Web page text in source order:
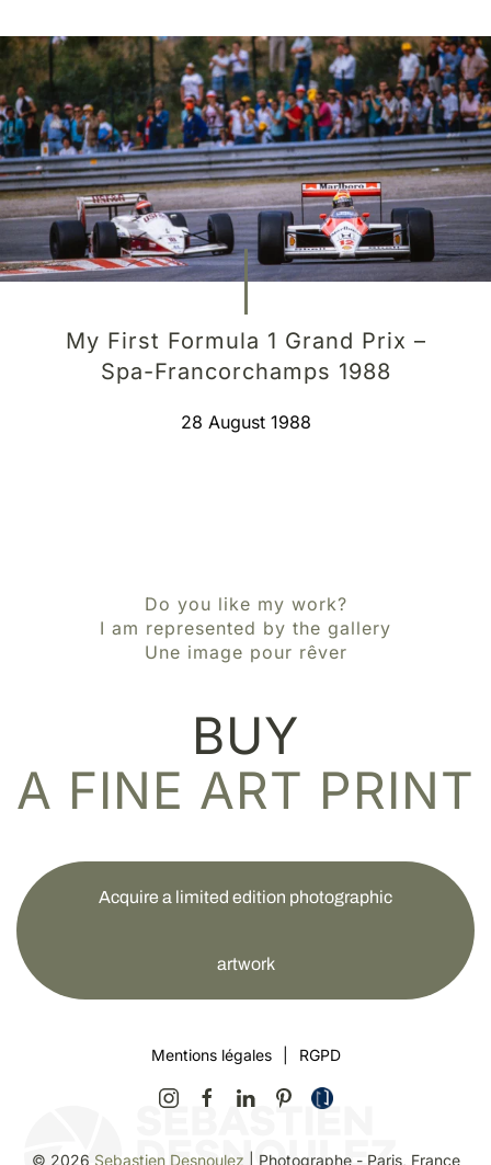
My First Formula 1 Grand Prix –
Spa-Francorchamps 1988
28 August 1988
Do you like my work?
I am represented by the gallery
Une image pour rêver
BUY
A FINE ART PRINT
Acquire a limited edition photographic
artwork
Mentions légales RGPD
© 2026 Sebastien Desnoulez | Photographe - Paris, France